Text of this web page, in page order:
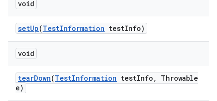
void
setUp(TestInformation testInfo)
void
tearDown(TestInformation testInfo ,
Throwable
e)